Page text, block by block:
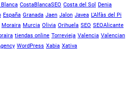
CostaBlancaSEO Costa del Sol Denia
España Granada Jaen Jalon Javea L'Alfàs del Pi
Moraira Murcia Olivia Orihuela SEO SEOAlicante
tiendas online Torrevieja Valencia Valencian
WordPress Xabia Xativa